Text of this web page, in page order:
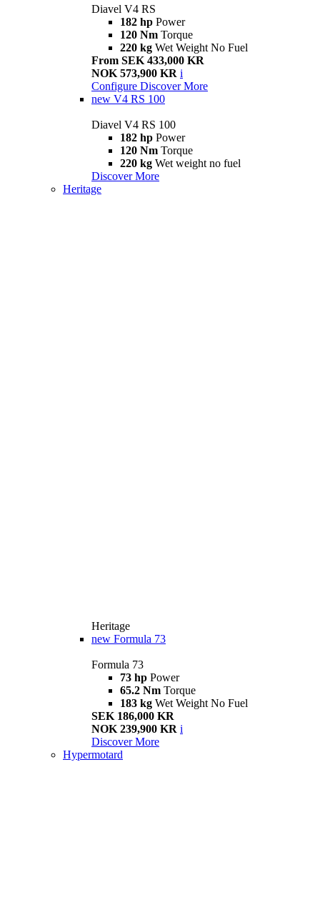
Diavel V4 RS
182 hp Power
120 Nm Torque
220 kg Wet Weight No Fuel
From SEK 433,000 KR
NOK 573,900 KR i
Configure Discover More
new V4 RS 100
Diavel V4 RS 100
182 hp Power
120 Nm Torque
220 kg Wet weight no fuel
Discover More
Heritage
Heritage
new Formula 73
Formula 73
73 hp Power
65.2 Nm Torque
183 kg Wet Weight No Fuel
SEK 186,000 KR
NOK 239,900 KR i
Discover More
Hypermotard